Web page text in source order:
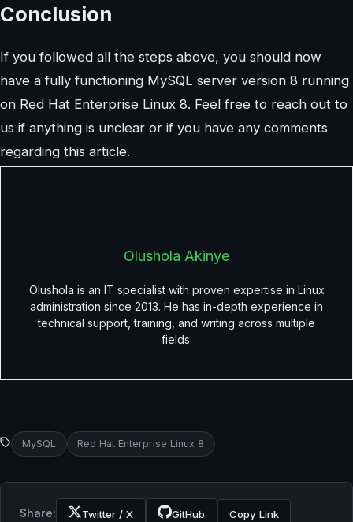
Conclusion
If you followed all the steps above, you should now
have a fully functioning MySQL server version 8 running
on Red Hat Enterprise Linux 8. Feel free to reach out to
us if anything is unclear or if you have any comments
regarding this article.
Olushola Akinye
Olushola is an IT specialist with proven expertise in Linux
administration since 2013. He has in-depth experience in
technical support, training, and writing across multiple
fields.
MySQL Red Hat Enterprise Linux 8
Share: Twitter / X GitHub Copy Link